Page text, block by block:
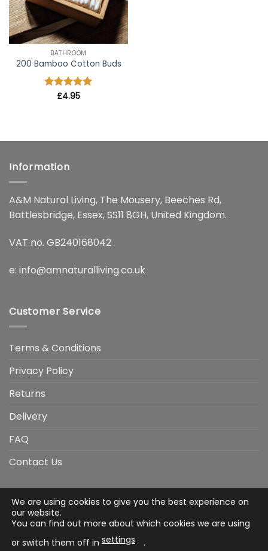
BATHROOM
200 Bamboo Cotton Buds
Rated5
£4.95
Information
A&M Natural Living, The Mousery, Beeches Rd,
Battlesbridge, Essex, SS11 8GH, United Kingdom.
VAT no. GB240168042
e: info@amnaturalliving.co.uk
Customer Service
Terms & Conditions
Privacy Policy
Returns
Delivery
FAQ
Contact Us
Visa
Visa
Electron
American
Express
Apple
Pay
Google
Pay
MasterCard
Stripe
Credit
We are using cookies to give you the best experience on
our website.
You can find out more about which cookies we are using
or switch them off in settings .